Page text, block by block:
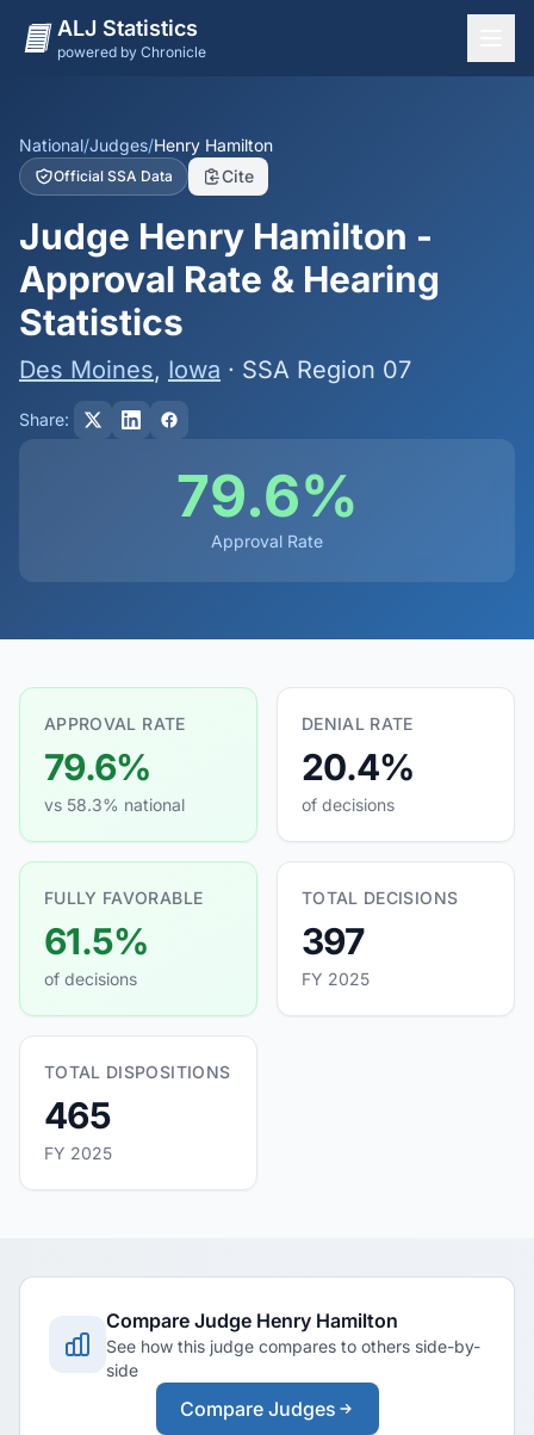
ALJ Statistics
powered by Chronicle
States
Offices
Judges
Dashboard
Methodology
National/Judges/Henry Hamilton
Official SSA Data Cite
Judge Henry Hamilton -
Approval Rate & Hearing
Statistics
Des Moines, Iowa · SSA Region 07
Share:
79.6%
Approval Rate
APPROVAL RATE
79.6%
vs 58.3% national
DENIAL RATE
20.4%
of decisions
FULLY FAVORABLE
61.5%
of decisions
TOTAL DECISIONS
397
FY 2025
TOTAL DISPOSITIONS
465
FY 2025
Compare Judge Henry Hamilton
See how this judge compares to others side-by-
side
Compare Judges